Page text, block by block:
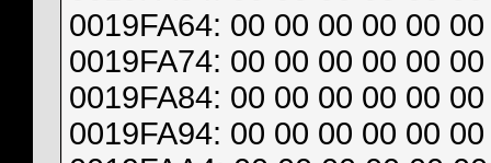
0019FA64: 00 00 00 00 00
0019FA74: 00 00 00 00 00
0019FA84: 00 00 00 00 00
0019FA94: 00 00 00 00 00